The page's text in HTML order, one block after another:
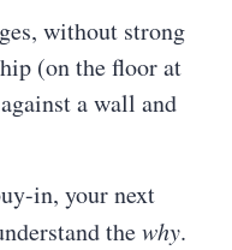
without strong
(on the floor at
a wall and
in, your next
thewhy.